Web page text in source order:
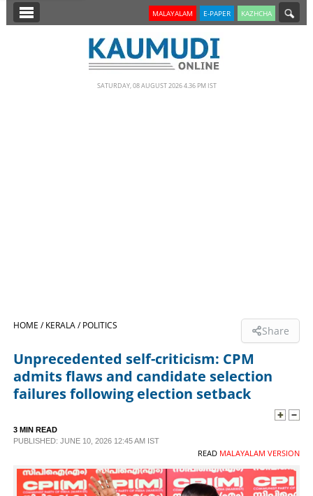
SECTIONS
LIFESTYLE
MALAYALAM E-PAPER KAZHCHA
SATURDAY, 08 AUGUST 2026 4.36 PM IST
HOME /KERALA /POLITICS Share
Unprecedented self-criticism: CPM
admits flaws and candidate selection
failures following election setback
3 MIN READ
PUBLISHED: JUNE 10, 2026 12:45 AM IST
READ MALAYALAM VERSION